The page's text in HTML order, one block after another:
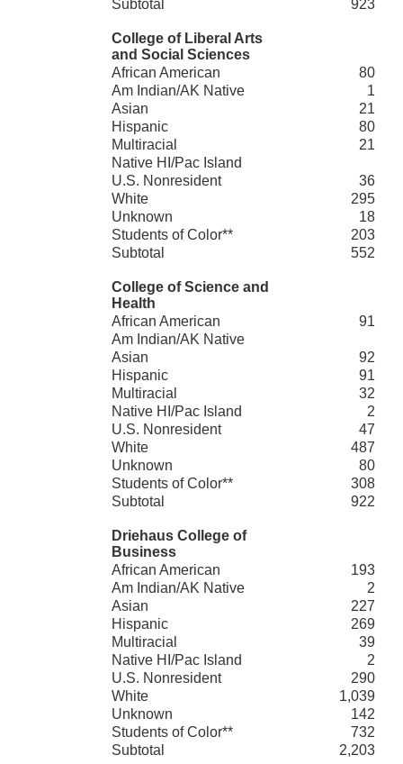
Subtotal 923
College of Liberal Arts
and Social Sciences
African American
80
Am Indian/AK Native
1
Asian
21
Hispanic
80
Multiracial
21
Native HI/Pac Island
U.S. Nonresident
36
White
295
Unknown
18
Students of Color**
203
Subtotal
552
College of Science and
Health
African American
91
Am Indian/AK Native
Asian
92
Hispanic
91
Multiracial
32
Native HI/Pac Island
2
U.S. Nonresident
47
White
487
Unknown
80
Students of Color**
308
Subtotal
922
Driehaus College of
Business
African American
193
Am Indian/AK Native
2
Asian
227
Hispanic
269
Multiracial
39
Native HI/Pac Island
2
U.S. Nonresident
290
White
1,039
Unknown
142
Students of Color**
732
Subtotal
2,203